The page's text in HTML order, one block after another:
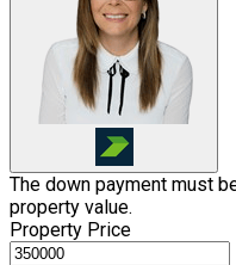
The down payment must
property value.
Property Price